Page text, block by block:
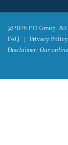
@2026 PTI Group. All
FAQ | Privacy Policy
Disclaimer: Our